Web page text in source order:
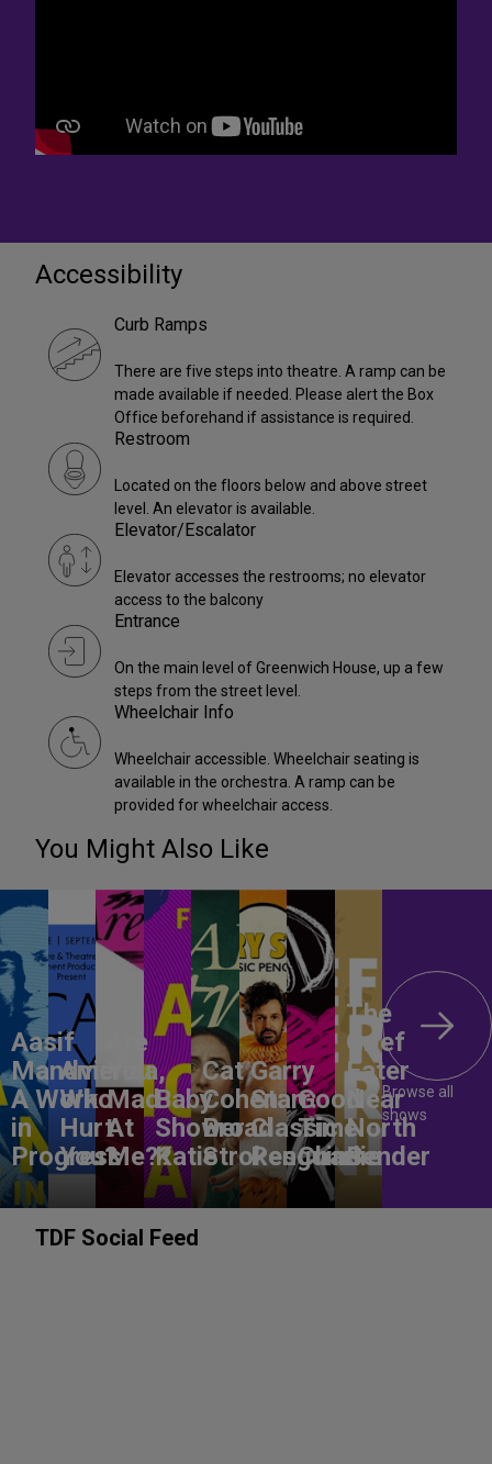
Accessibility
Curb Ramps
There are five steps into theatre. A ramp can be
made available if needed. Please alert the Box
Office beforehand if assistance is required.
Restroom
Located on the floors below and above street
level. An elevator is available.
Elevator/Escalator
Elevator accesses the restrooms; no elevator
access to the balcony
Entrance
On the main level of Greenwich House, up a few
steps from the street level.
Wheelchair Info
Wheelchair accessible. Wheelchair seating is
available in the orchestra. A ramp can be
provided for wheelchair access.
You Might Also Like
Aasif
Mandvi:
A Work
in
Progress
America,
Who
Hurt
You?
Are
You
Mad
At
Me??
Baby
Shower
Katie
Cat
Cohen:
Broad
Strokes
Garry
Starr:
Classic
Penguins
Good
Time
Charlie
The
Grief
Eater
Near
North
Bender
Browse all
shows
TDF Social Feed